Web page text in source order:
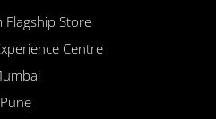
Flagship Store
Centre
Pune